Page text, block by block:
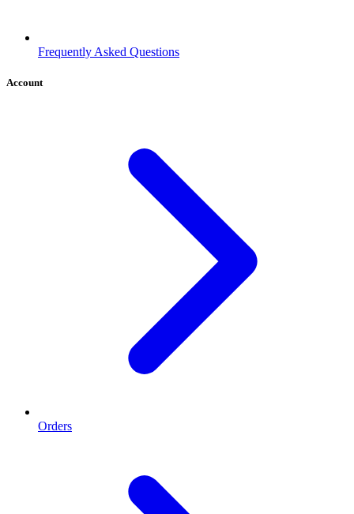
Frequently Asked Questions
Account
Orders